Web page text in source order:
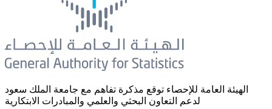
الهيئة العامة للإحصاء توقع مذكرة تفاهم مع جامعة الملك سعود
لدعم التعاون البحثي والعلمي والمبادرات الابتكارية